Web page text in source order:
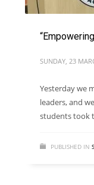
SUNDAY, 23
Yesterday we
leaders, and
students took
PUBLISHED IN